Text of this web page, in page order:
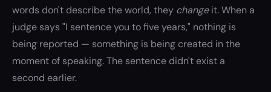
words don't describe the world, they changeit. When a
judge says "I sentence you to five years," nothing is
being reported — something is being created in the
moment of speaking. The sentence didn't exist a
second earlier.